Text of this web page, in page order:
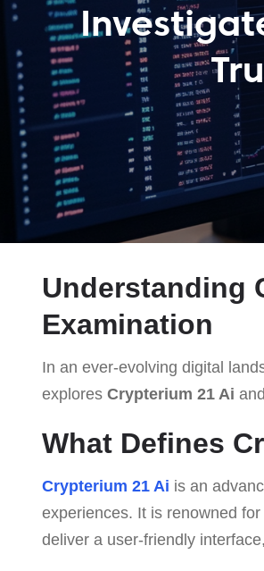
Understanding
Examination
In an ever-evolving digital
explores Crypterium 21 Ai
What Defines
Crypterium 21 Ai is an
experiences. It is renowned
deliver a user-friendly